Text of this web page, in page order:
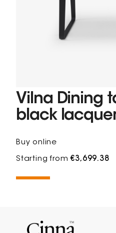
Vilna Dining
black
Buy online
Starting from€3,699.38